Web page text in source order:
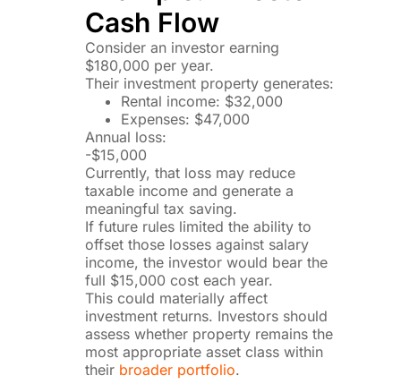
Cash Flow
Consider an investor earning
$180,000 per year.
Their investment property generates:
Rental income: $32,000
Expenses: $47,000
Annual loss:
-$15,000
Currently, that loss may reduce
taxable income and generate a
meaningful tax saving.
If future rules limited the ability to
offset those losses against salary
income, the investor would bear the
full $15,000 cost each year.
This could materially affect
investment returns. Investors should
assess whether property remains the
most appropriate asset class within
their broader portfolio.